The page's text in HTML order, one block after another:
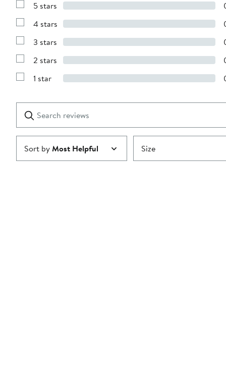
Show
with
stars
5 stars
Show
with
stars
4 stars
Show
with
stars
3 stars
Show
with
2 stars
Show
1
star
1 star
reviews
Submit
Sort byMost Helpful Size